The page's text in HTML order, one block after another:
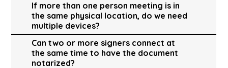
If more than one person meeting is in
the same physical location, do we need
multiple devices?
Can two or more signers connect at
the same time to have the document
notarized?